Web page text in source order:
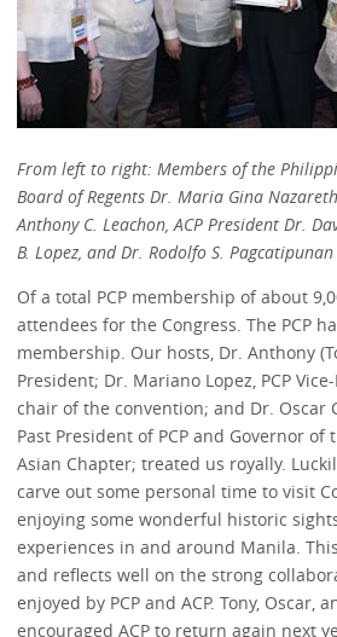
From left to right: Members of the
Board of Regents Dr. Maria Gina
Anthony C. Leachon, ACP President Dr.
B. Lopez, and Dr. Rodolfo S. Pagcatipunan
Of a total PCP membership of about
attendees for the Congress. The PCP
membership. Our hosts, Dr. Anthony
President; Dr. Mariano Lopez, PCP
chair of the convention; and Dr. Oscar
Past President of PCP and Governor of
Asian Chapter; treated us royally.
carve out some personal time to visit
enjoying some wonderful historic
experiences in and around Manila.
and reflects well on the strong
enjoyed by PCP and ACP. Tony, Oscar,
encouraged ACP to return again next